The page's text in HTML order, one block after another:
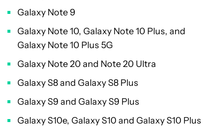
Galaxy Note 9
Galaxy Note 10, Galaxy Note 10 Plus, and
Galaxy Note 10 Plus 5G
Galaxy Note 20 and Note 20 Ultra
Galaxy S8 and Galaxy S8 Plus
Galaxy S9 and Galaxy S9 Plus
Galaxy S10e, Galaxy S10 and Galaxy S10 Plus